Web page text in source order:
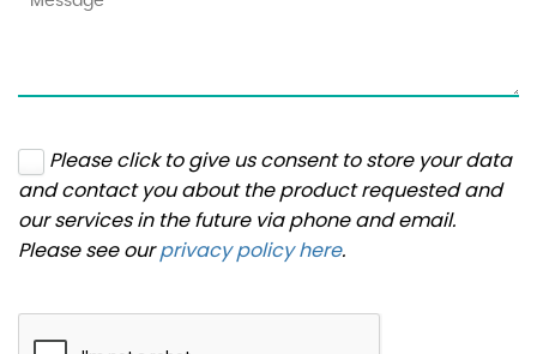
Please click to give us consent to store your data
and contact you about the product requested and
our services in the future via phone and email.
Please see ourprivacy policy here.